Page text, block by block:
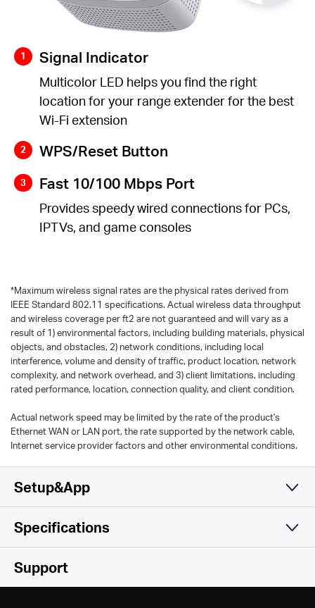
Signal Indicator
Multicolor LED helps you find the right
location for your range extender for the best
Wi-Fi extension
WPS/Reset Button
Fast 10/100 Mbps Port
Provides speedy wired connections for PCs,
IPTVs, and game consoles
*Maximum wireless signal rates are the physical rates derived from
IEEE Standard 802.11 specifications. Actual wireless data throughput
and wireless coverage per ft2 are not guaranteed and will vary as a
result of 1) environmental factors, including building materials, physical
objects, and obstacles, 2) network conditions, including local
interference, volume and density of traffic, product location, network
complexity, and network overhead, and 3) client limitations, including
rated performance, location, connection quality, and client condition.
Actual network speed may be limited by the rate of the product's
Ethernet WAN or LAN port, the rate supported by the network cable,
Internet service provider factors and other environmental conditions.
Setup&App
Simple and Functional
Specifications
Wireless
Support